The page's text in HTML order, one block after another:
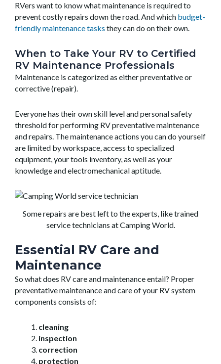
RVers want to know what maintenance is required to
prevent costly repairs down the road. And which budget-
friendly maintenance tasks they can do on their own.
When to Take Your RV to Certified
RV Maintenance Professionals
Maintenance is categorized as either preventative or
corrective (repair).
Everyone has their own skill level and personal safety
threshold for performing RV preventative maintenance
and repairs. The maintenance actions you can do yourself
are limited by workspace, access to specialized
equipment, your tools inventory, as well as your
knowledge and electromechanical aptitude.
Some repairs are best left to the experts, like trained
service technicians at Camping World.
Essential RV Care and
Maintenance
So what does RV care and maintenance entail? Proper
preventative maintenance and care of your RV system
components consists of:
cleaning
inspection
correction
protection